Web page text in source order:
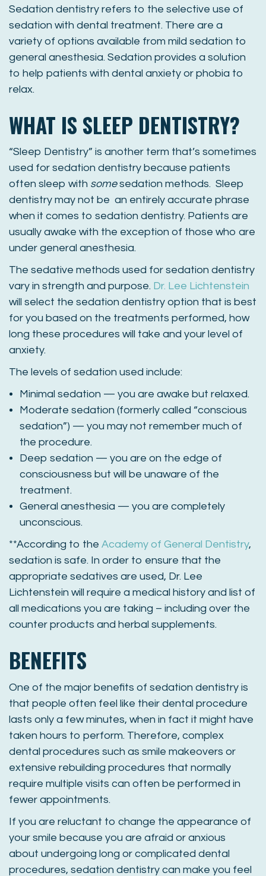
Sedation dentistry refers to the selective use of
sedation with dental treatment. There are a
variety of options available from mild sedation to
general anesthesia. Sedation provides a solution
to help patients with dental anxiety or phobia to
relax.
WHAT IS SLEEP DENTISTRY?
“Sleep Dentistry” is another term that’s sometimes
used for sedation dentistry because patients
often sleep with somesedation methods. Sleep
dentistry may not be an entirely accurate phrase
when it comes to sedation dentistry. Patients are
usually awake with the exception of those who are
under general anesthesia.
The sedative methods used for sedation dentistry
vary in strength and purpose. Dr. Lee Lichtenstein
will select the sedation dentistry option that is best
for you based on the treatments performed, how
long these procedures will take and your level of
anxiety.
The levels of sedation used include:
Minimal sedation — you are awake but relaxed.
Moderate sedation (formerly called “conscious
sedation”) — you may not remember much of
the procedure.
Deep sedation — you are on the edge of
consciousness but will be unaware of the
treatment.
General anesthesia — you are completely
unconscious.
**According to the Academy of General Dentistry,
sedation is safe. In order to ensure that the
appropriate sedatives are used, Dr. Lee
Lichtenstein will require a medical history and list of
all medications you are taking – including over the
counter products and herbal supplements.
BENEFITS
One of the major benefits of sedation dentistry is
that people often feel like their dental procedure
lasts only a few minutes, when in fact it might have
taken hours to perform. Therefore, complex
dental procedures such as smile makeovers or
extensive rebuilding procedures that normally
require multiple visits can often be performed in
fewer appointments.
If you are reluctant to change the appearance of
your smile because you are afraid or anxious
about undergoing long or complicated dental
procedures, sedation dentistry can make you feel